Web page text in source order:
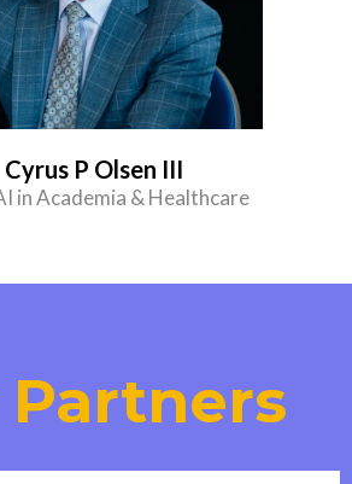
Cyrus P Olsen III
in Academia & Healthcare
Partners